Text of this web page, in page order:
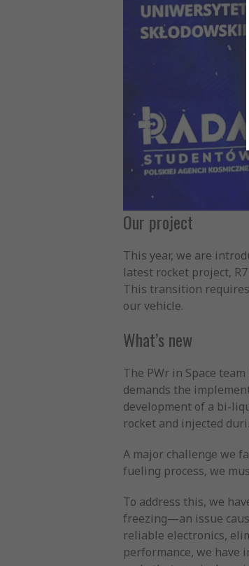
Our project
This year, we are
latest rocket project,
This transition
our vehicle.
What’s new
The PWr in Space
demands the
development of a bi-
rocket and injected
A major challenge we
fueling process, we
To address this, we
freezing—an issue
reliable electronics,
performance, we have